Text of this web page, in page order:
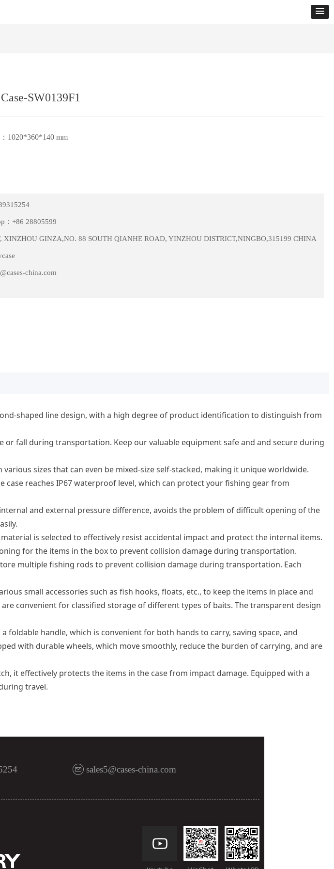
SW0139F1
1020*360*140 mm
： +86 28805599
XINZHOU GINZA,NO. 88 SOUTH QIANHE ROAD, YINZHOU DISTRICT,NINGBO,315199 CHINA
china.com
shaped line design, with a high degree of product identification to distinguish from
fall during transportation. Keep our valuable equipment safe and and secure during
various sizes that can even be mixed-size self-stacked, making it unique worldwide.
reaches IP67 waterproof level, which can protect your fishing gear from
and external pressure difference, avoids the problem of difficult opening of the
is selected to effectively resist accidental impact and protect the internal items.
for the items in the box to prevent collision damage during transportation.
multiple fishing rods to prevent collision damage during transportation. Each
small accessories such as fish hooks, floats, etc., to keep the items in place and
convenient for classified storage of different types of baits. The transparent design
foldable handle, which is convenient for both hands to carry, saving space, and
with durable wheels, which move smoothly, reduce the burden of carrying, and are
it effectively protects the items in the case from impact damage. Equipped with a
travel.
sales5@cases-china.com